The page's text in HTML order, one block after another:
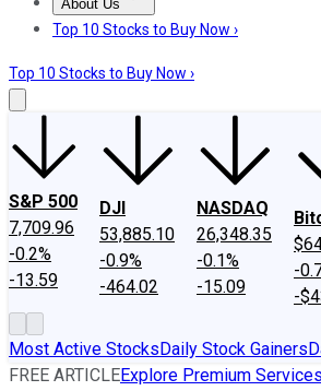
About Us
About UsContact UsInvesting
Top 10 Stocks to Buy Now ›
Top 10 Stocks to Buy Now ›
S&P 500
7,709.96
-0.2%
-13.59
DJI
53,885.10
-0.9%
-464.02
NASDAQ
26,348.35
-0.1%
-15.09
-
-
Most Active StocksDaily Stock Gainers
FREE ARTICLEExplore Premium Services